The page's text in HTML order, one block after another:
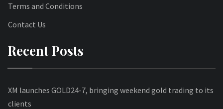
Terms and Conditions
Contact Us
Recent Posts
XM launches GOLD24-7, bringing weekend gold trading to its
clients